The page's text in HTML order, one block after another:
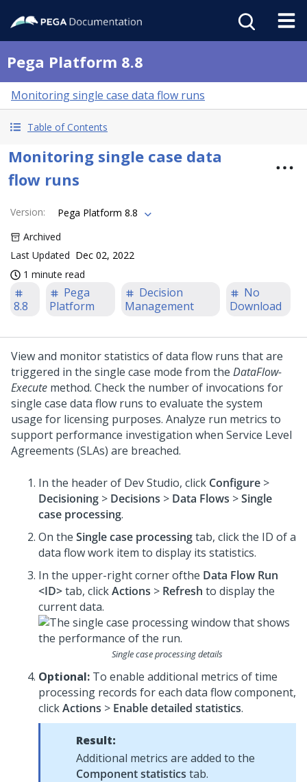
Pega Platform 8.8
Monitoring single case data flow runs
Table of Contents
Monitoring single case data
flow runs
Version:
Pega Platform 8.8
Archived
Last Updated Dec 02, 2022
1 minute read
8.8
Pega
Platform
Decision
Management
No
Download
View and monitor statistics of data flow runs that are
triggered in the single case mode from the DataFlow-
Execute method. Check the number of invocations for
single case data flow runs to evaluate the system
usage for licensing purposes. Analyze run metrics to
support performance investigation when Service Level
Agreements (SLAs) are breached.
In the header of Dev Studio, click Configure >
Decisioning > Decisions > Data Flows >Single
case processing.
On the Single case processingtab, click the ID of a
data flow work item to display its statistics.
In the upper-right corner ofthe Data Flow Run
<ID>tab, clickActions > Refresh to display the
current data.
Single case processing details
Optional: To enable additional metrics of time
processing records for each data flow component,
clickActions > Enable detailed statistics.
Result:
Additional metrics are added to the
Component statistics tab.